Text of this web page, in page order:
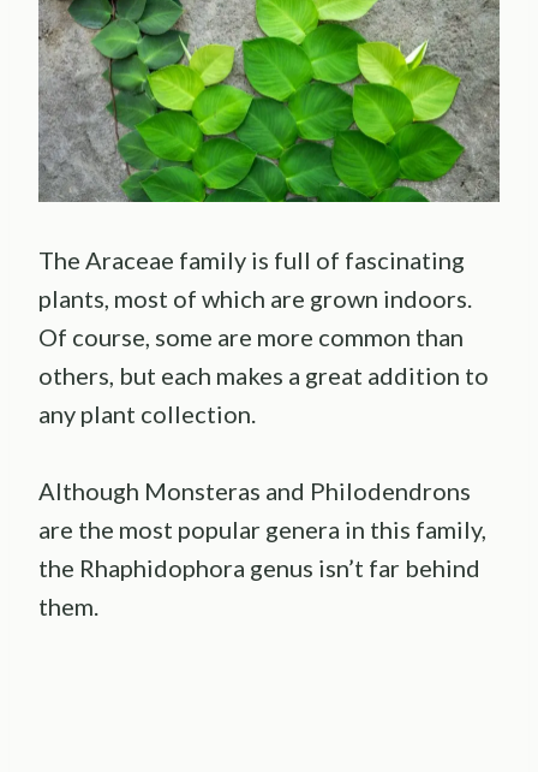
The Araceae family is full of fascinating
plants, most of which are grown indoors.
Of course, some are more common than
others, but each makes a great addition to
any plant collection.
Although Monsteras and Philodendrons
are the most popular genera in this family,
the Rhaphidophora genus isn’t far behind
them.